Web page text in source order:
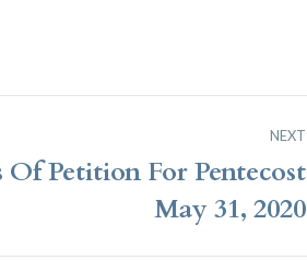
NEXT
Of Petition For Pentecost
May 31, 2020